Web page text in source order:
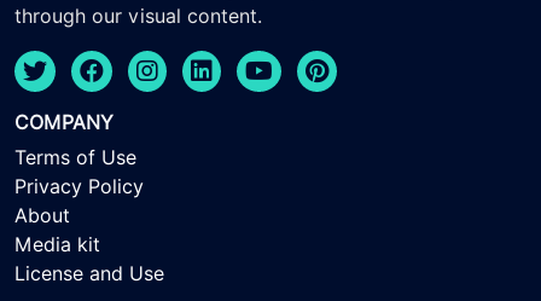
through our visual content.
COMPANY
Terms of Use
Privacy Policy
About
Media kit
License and Use